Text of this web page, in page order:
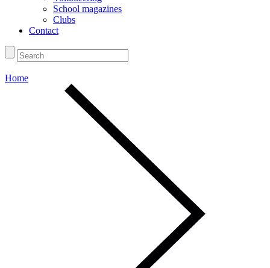
School magazines
Clubs
Contact
Home